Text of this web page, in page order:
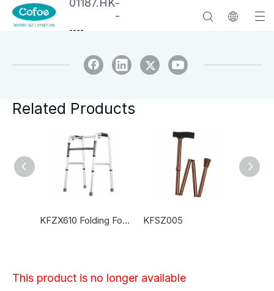
-
----
Related Products
KFZX610 Folding For The Blind Canes KFSZ005
This product is no longer available